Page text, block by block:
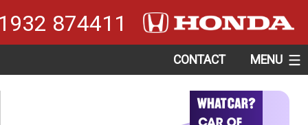
874411
CONTACT MENU